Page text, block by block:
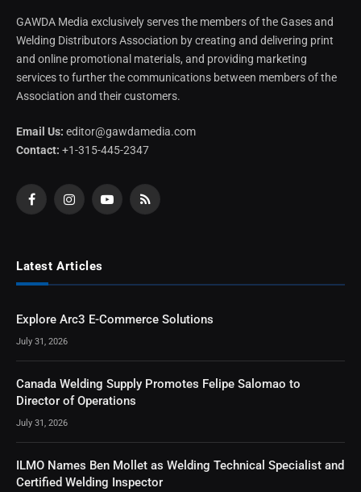
GAWDA Media exclusively serves the members of the Gases and
Welding Distributors Association by creating and delivering print
and online promotional materials, and providing marketing
services to further the communications between members of the
Association and their customers.
Email Us: editor@gawdamedia.com
Contact: +1-315-445-2347
FacebookInstagramYouTubeRSS
Latest Articles
Explore Arc3 E-Commerce Solutions
July 31, 2026
Canada Welding Supply Promotes Felipe Salomao to
Director of Operations
July 31, 2026
ILMO Names Ben Mollet as Welding Technical Specialist and
Certified Welding Inspector